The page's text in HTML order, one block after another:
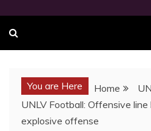
You are Here Home
UNLV Football: Offensive line
explosive offense